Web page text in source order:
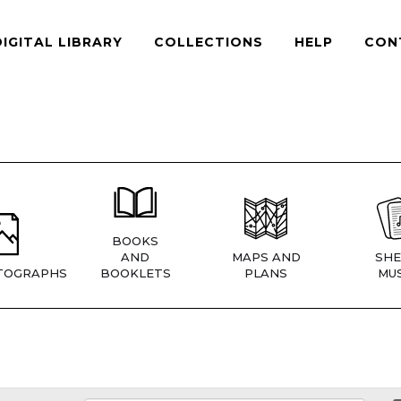
LIBRARY COLLECTIONS HELP
BOOKS
AND
BOOKLETS
MAPS AND
PLANS